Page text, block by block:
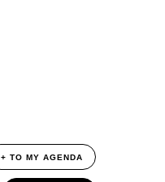
+ TO MY AGENDA